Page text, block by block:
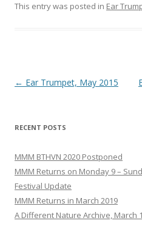
This entry was posted in Ear
Post
← Ear Trumpet, May 2015
RECENT POSTS
MMM BTHVN 2020 Postponed
MMM Returns on Monday 9 –
Festival Update
MMM Returns in March 2019
A Different Nature Archive, March